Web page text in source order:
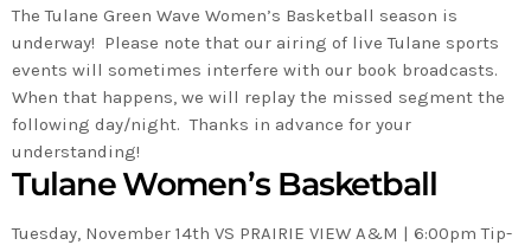
The Tulane Green Wave Women’s Basketball season is
underway! Please note that our airing of live Tulane sports
events will sometimes interfere with our book broadcasts.
When that happens, we will replay the missed segment the
following day/night. Thanks in advance for your
understanding!
Tulane Women’s Basketball
Tuesday, November 14th VS PRAIRIE VIEW A&M | 6:00pm Tip-